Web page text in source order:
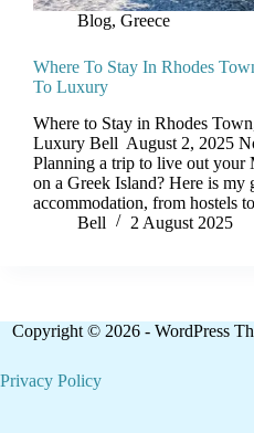
Blog, Greece
Where To Stay In Rhodes
To Luxury
Where to Stay in Rhodes
Luxury Bell August 2, 2025
Planning a trip to live out your
on a Greek Island? Here is my
accommodation, from hostels
Bell
2 August 2025
Copyright © 2026 - WordPress
Privacy Policy